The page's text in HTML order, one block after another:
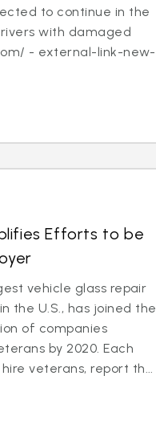
to continue in the
with damaged
- external-link-new-
Efforts to be
vehicle glass repair
the U.S., has joined the
of companies
by 2020. Each
veterans, report th...